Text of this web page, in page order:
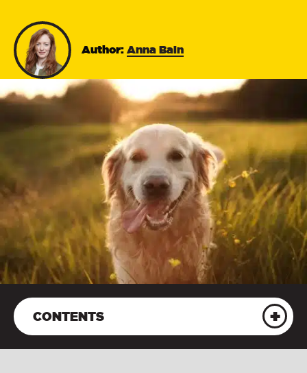
Author: Anna Bain
CONTENTS